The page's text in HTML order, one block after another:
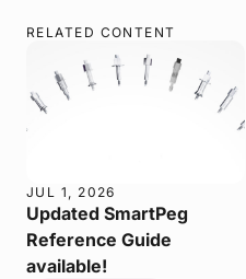
RELATED CONTENT
JUL 1, 2026
Updated SmartPeg
Reference Guide
available!